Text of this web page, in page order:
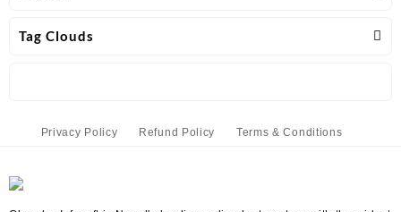
Tag Clouds
Privacy Policy Refund Policy Terms & Conditions